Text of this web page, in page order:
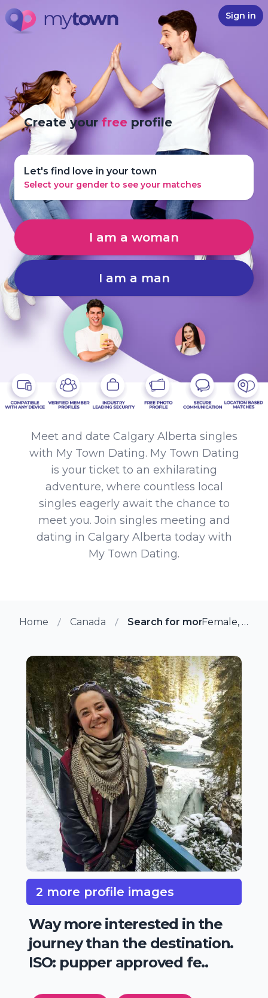
Sign in
Create yourfree profile
Let's find love in your town
Select your gender to see your matches
I am a woman
I am a man
Meet and date Calgary Alberta singles
with My Town Dating. My Town Dating
is your ticket to an exhilarating
adventure, where countless local
singles eagerly await the chance to
meet you. Join singles meeting and
dating in Calgary Alberta today with
My Town Dating.
Home Canada Search for more members
Female, 39 from Calgary, Alberta
2 more profile images
Way more interested in the
journey than the destination.
ISO: pupper approved fe..